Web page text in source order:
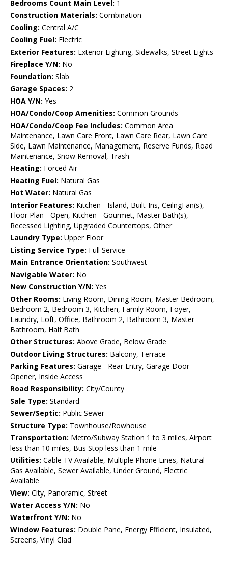
Bedrooms Count Main Level: 1
Construction Materials: Combination
Cooling: Central A/C
Cooling Fuel: Electric
Exterior Features: Exterior Lighting, Sidewalks, Street Lights
Fireplace Y/N: No
Foundation: Slab
Garage Spaces: 2
HOA Y/N: Yes
HOA/Condo/Coop Amenities: Common Grounds
HOA/Condo/Coop Fee Includes: Common Area
Maintenance, Lawn Care Front, Lawn Care Rear, Lawn Care
Side, Lawn Maintenance, Management, Reserve Funds, Road
Maintenance, Snow Removal, Trash
Heating: Forced Air
Heating Fuel: Natural Gas
Hot Water: Natural Gas
Interior Features: Kitchen - Island, Built-Ins, CeilngFan(s),
Floor Plan - Open, Kitchen - Gourmet, Master Bath(s),
Recessed Lighting, Upgraded Countertops, Other
Laundry Type: Upper Floor
Listing Service Type: Full Service
Main Entrance Orientation: Southwest
Navigable Water: No
New Construction Y/N: Yes
Other Rooms: Living Room, Dining Room, Master Bedroom,
Bedroom 2, Bedroom 3, Kitchen, Family Room, Foyer,
Laundry, Loft, Office, Bathroom 2, Bathroom 3, Master
Bathroom, Half Bath
Other Structures: Above Grade, Below Grade
Outdoor Living Structures: Balcony, Terrace
Parking Features: Garage - Rear Entry, Garage Door
Opener, Inside Access
Road Responsibility: City/County
Sale Type: Standard
Sewer/Septic: Public Sewer
Structure Type: Townhouse/Rowhouse
Transportation: Metro/Subway Station 1 to 3 miles, Airport
less than 10 miles, Bus Stop less than 1 mile
Utilities: Cable TV Available, Multiple Phone Lines, Natural
Gas Available, Sewer Available, Under Ground, Electric
Available
View: City, Panoramic, Street
Water Access Y/N: No
Waterfront Y/N: No
Window Features: Double Pane, Energy Efficient, Insulated,
Screens, Vinyl Clad